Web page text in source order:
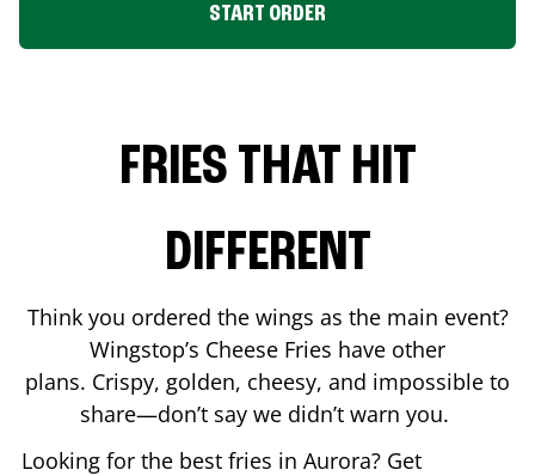
START ORDER
FRIES THAT HIT
DIFFERENT
Think you ordered the wings as the main event?
Wingstop’s Cheese Fries have other
plans. Crispy, golden, cheesy, and impossible to
share—don’t say we didn’t warn you.
Looking for the best fries in Aurora? Get